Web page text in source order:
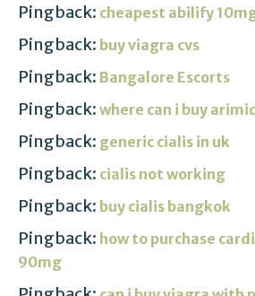
Pingback: cheapest abilify
Pingback: buy viagra cvs
Pingback: Bangalore Escorts
Pingback: where can i buy
Pingback: generic cialis in uk
Pingback: cialis not working
Pingback: buy cialis bangkok
Pingback: how to purchase
90mg